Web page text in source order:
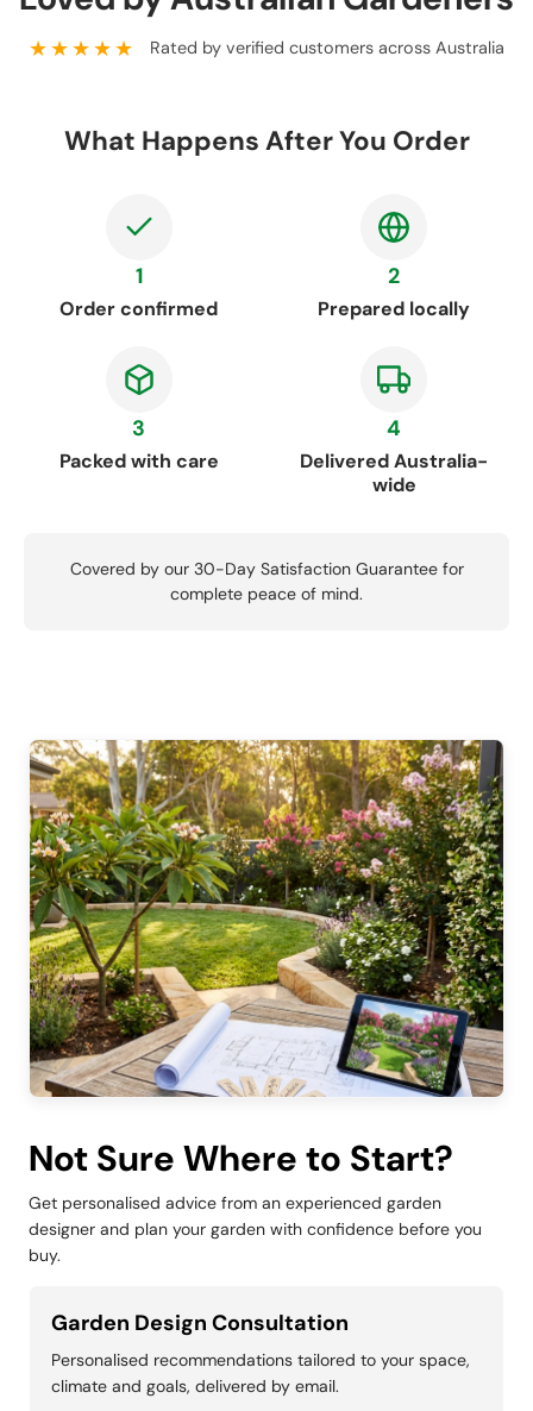
★★★★★ Rated by verified customers across Australia
What Happens After You Order
1
Order confirmed
2
Prepared locally
3
Packed with care
4
Delivered Australia-
wide
Covered by our 30-Day Satisfaction Guarantee for
complete peace of mind.
Not Sure Where to Start?
Get personalised advice from an experienced garden
designer and plan your garden with confidence before you
buy.
Garden Design Consultation
Personalised recommendations tailored to your space,
climate and goals, delivered by email.